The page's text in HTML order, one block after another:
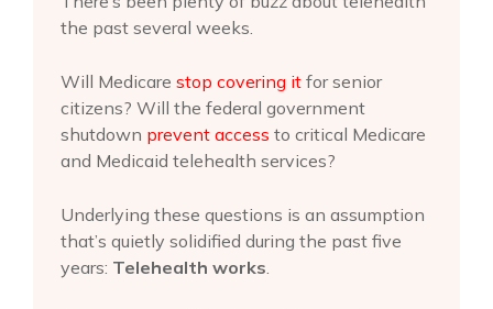
the past several weeks.
Will Medicare stop covering it for senior
citizens? Will the federal government
shutdown prevent access to critical Medicare
and Medicaid telehealth services?
Underlying these questions is an assumption
that’s quietly solidified during the past five
years: Telehealth works.